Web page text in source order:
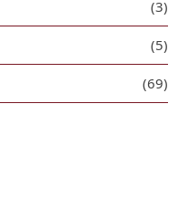
(3)
(5)
(69)